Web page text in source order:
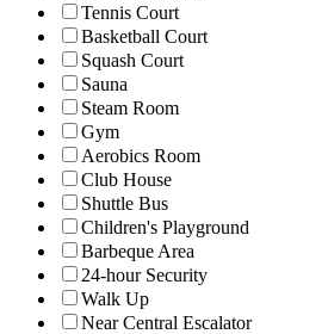
Tennis Court
Basketball Court
Squash Court
Sauna
Steam Room
Gym
Aerobics Room
Club House
Shuttle Bus
Children's Playground
Barbeque Area
24-hour Security
Walk Up
Near Central Escalator